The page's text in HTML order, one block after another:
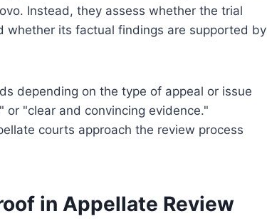
Instead, they assess whether the trial
whether its factual findings are supported by
depending on the type of appeal or issue
"clear and convincing evidence."
courts approach the review process
in Appellate Review